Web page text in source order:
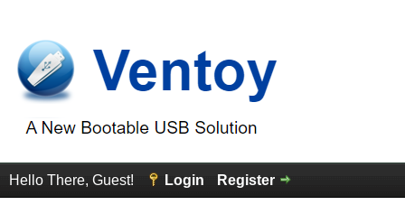
Hello There, Guest! Login Register